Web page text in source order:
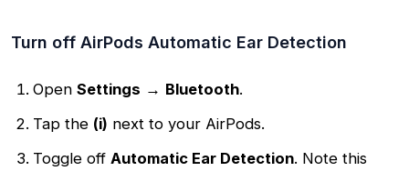
Turn off AirPods Automatic Ear Detection
Open Settings → Bluetooth.
Tap the (i) next to your AirPods.
Toggle off Automatic Ear Detection. Note this